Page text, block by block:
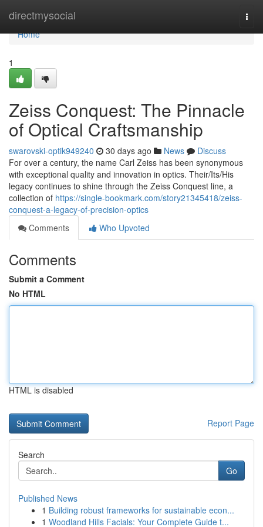
directmysocial
Home
Home
1
Zeiss Conquest: The Pinnacle
of Optical Craftsmanship
swarovski-optik949240 30 days ago News
Discuss
For over a century, the name Carl Zeiss has been synonymous
with exceptional quality and innovation in optics. Their/Its/His
legacy continues to shine through the Zeiss Conquest line, a
collection of https://single-bookmark.com/story21345418/zeiss-
conquest-a-legacy-of-precision-optics
Comments
Who Upvoted
Comments
Submit a Comment
No HTML
HTML is disabled
Report Page
Search
Go
Published News
1 Building robust frameworks for sustainable econ...
1 Woodland Hills Facials: Your Complete Guide t...